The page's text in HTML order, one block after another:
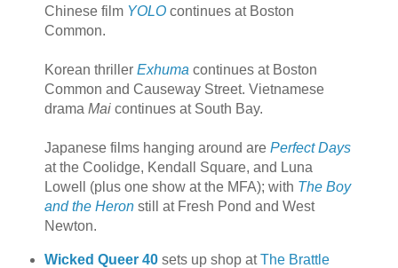
Chinese film YOLOcontinues at Boston
Common.
Korean thriller Exhuma continues at Boston
Common and Causeway Street. Vietnamese
drama Maicontinues at South Bay.
Japanese films hanging around are Perfect Days
at the Coolidge, Kendall Square, and Luna
Lowell (plus one show at the MFA); with The Boy
and the Heronstill at Fresh Pond and West
Newton.
Wicked Queer 40sets up shop atThe Brattle